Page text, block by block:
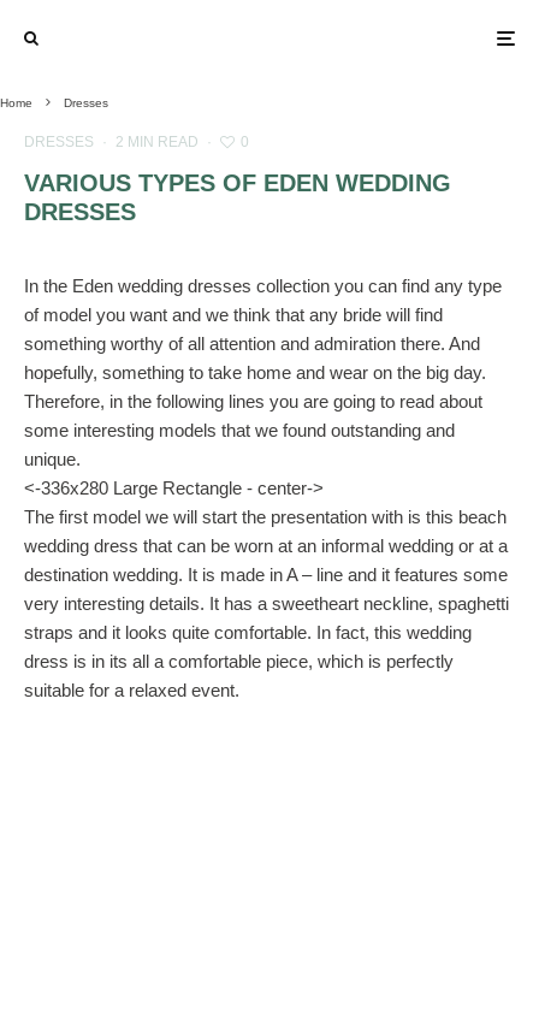
Home Dresses
DRESSES · 2 MIN READ · 0
VARIOUS TYPES OF EDEN WEDDING
DRESSES
In the Eden wedding dresses collection you can find any type
of model you want and we think that any bride will find
something worthy of all attention and admiration there. And
hopefully, something to take home and wear on the big day.
Therefore, in the following lines you are going to read about
some interesting models that we found outstanding and
unique.
<-336x280 Large Rectangle - center->
The first model we will start the presentation with is this beach
wedding dress that can be worn at an informal wedding or at a
destination wedding. It is made in A – line and it features some
very interesting details. It has a sweetheart neckline, spaghetti
straps and it looks quite comfortable. In fact, this wedding
dress is in its all a comfortable piece, which is perfectly
suitable for a relaxed event.